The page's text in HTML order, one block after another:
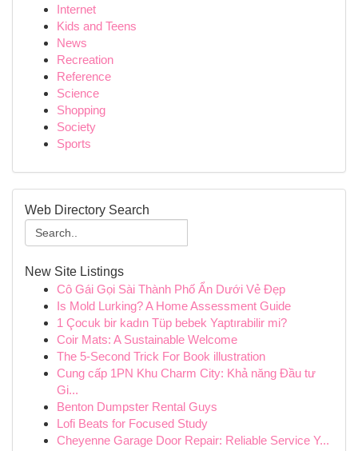
Internet
Kids and Teens
News
Recreation
Reference
Science
Shopping
Society
Sports
Web Directory Search
New Site Listings
Cô Gái Gọi Sài Thành Phố Ẩn Dưới Vẻ Đẹp
Is Mold Lurking? A Home Assessment Guide
1 Çocuk bir kadın Tüp bebek Yaptırabilir mi?
Coir Mats: A Sustainable Welcome
The 5-Second Trick For Book illustration
Cung cấp 1PN Khu Charm City: Khả năng Đầu tư
Gi...
Benton Dumpster Rental Guys
Lofi Beats for Focused Study
Cheyenne Garage Door Repair: Reliable Service Y...